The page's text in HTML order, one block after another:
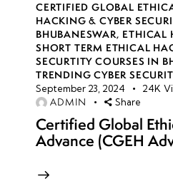
CERTIFIED GLOBAL
HACKING & CYBER
BHUBANESWAR, ETHICAL
SHORT TERM ETHICAL
SECURTITY COURSES IN
TRENDING CYBER
September 23, 2024 24K
ADMIN Share
Certified Global
Advance (CGEH